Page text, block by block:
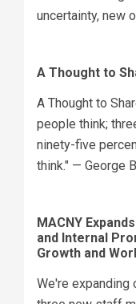
uncertainty, new
A Thought to
A Thought to
people think;
ninety-five
think." — George
MACNY
and Internal
Growth and
We're expanding